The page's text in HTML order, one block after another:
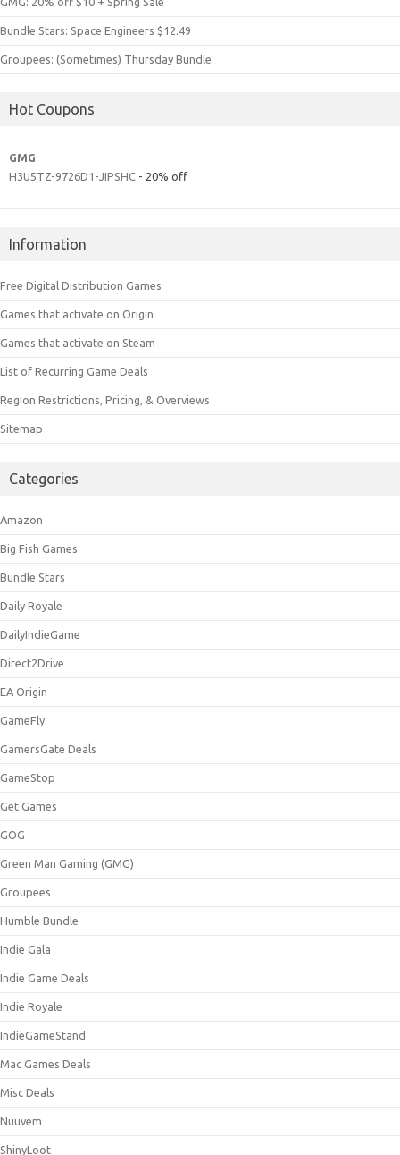
Bundle Stars: Space Engineers $12.49
Groupees: (Sometimes) Thursday Bundle
Hot Coupons
GMG
H3U5TZ-9726D1-JIPSHC - 20% off
Information
Free Digital Distribution Games
Games that activate on Origin
Games that activate on Steam
List of Recurring Game Deals
Region Restrictions, Pricing, & Overviews
Sitemap
Categories
Amazon
Big Fish Games
Bundle Stars
Daily Royale
DailyIndieGame
Direct2Drive
EA Origin
GameFly
GamersGate Deals
GameStop
Get Games
GOG
Green Man Gaming (GMG)
Groupees
Humble Bundle
Indie Gala
Indie Game Deals
Indie Royale
IndieGameStand
Mac Games Deals
Misc Deals
Nuuvem
ShinyLoot